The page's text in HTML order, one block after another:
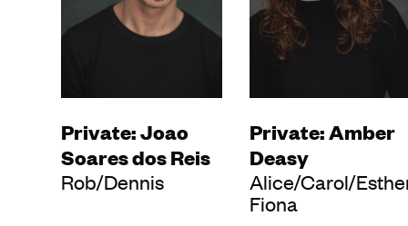
Private: Joao
Soares dos Reis
Rob/Dennis
Private: Amber
Deasy
Alice/Carol/
Fiona